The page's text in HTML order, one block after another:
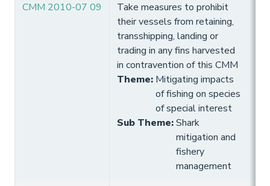
CMM 2010-07 09
Take measures to prohibit
their vessels from retaining,
transshipping, landing or
trading in any fins harvested
in contravention of this CMM
Theme: Mitigating impacts
of fishing on species
of special interest
Sub Theme:Shark
mitigation and
fishery
management